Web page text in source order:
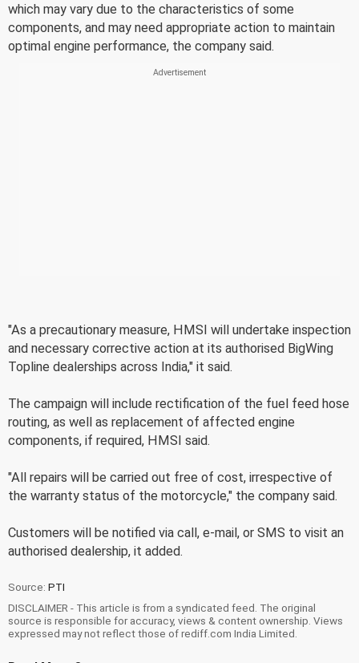
which may vary due to the characteristics of some
components, and may need appropriate action to maintain
optimal engine performance, the company said.
"As a precautionary measure, HMSI will undertake inspection
and necessary corrective action at its authorised BigWing
Topline dealerships across India," it said.
The campaign will include rectification of the fuel feed hose
routing, as well as replacement of affected engine
components, if required, HMSI said.
"All repairs will be carried out free of cost, irrespective of
the warranty status of the motorcycle," the company said.
Customers will be notified via call, e-mail, or SMS to visit an
authorised dealership, it added.
Source: PTI
DISCLAIMER - This article is from a syndicated feed. The original
source is responsible for accuracy, views & content ownership. Views
expressed may not reflect those of rediff.com India Limited.